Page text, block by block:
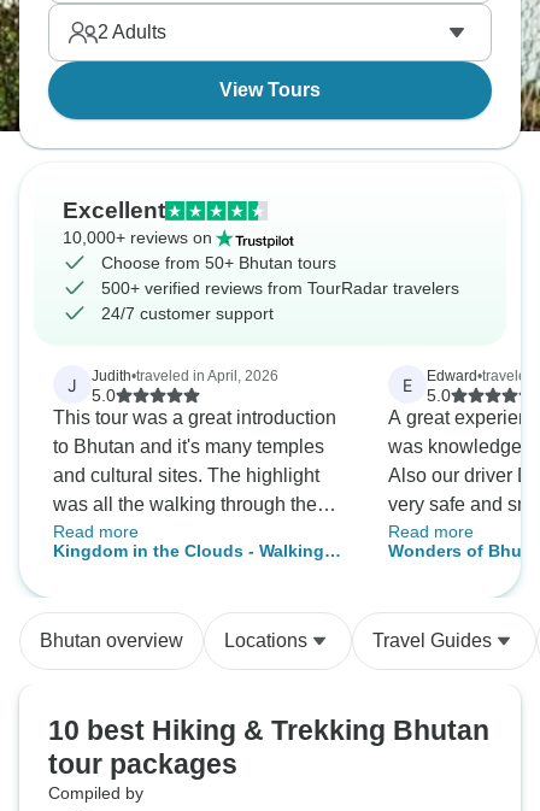
2 Adults
View Tours
Excellent
10,000+ reviews on
Choose from 50+ Bhutan tours
500+ verified reviews from TourRadar travelers
24/7 customer support
J Judith•traveled in April, 2026
5.0
This tour was a great introduction
to Bhutan and it's many temples
and cultural sites. The highlight
was all the walking through the
beautiful country side, the Bumdra
camp (even in the cold fog), and
own during some afternoons after
arriving at our hotel. They guide
and learning more about each
temple we visited. The whole tour
went very smoothly, was well-
Read more
Kingdom in the Clouds - Walking
E Edward•traveled
5.0
A great
was
Also our driver
very safe and
was also lovely.
balance of
3 day nature
great nature
saw lots of birds,
Bear!
Read more
Wonders of
Gangtey Nature
Bhutan overview Locations Travel Guides
10 best Hiking & Trekking Bhutan
tour packages
Compiled by